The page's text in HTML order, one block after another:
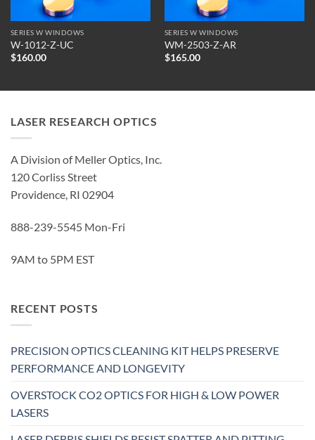
SERIES W WINDOWS
W-1012-Z-UC
$160.00
SERIES W WINDOWS
WM-2503-Z-AR
$165.00
LASER RESEARCH OPTICS
A Division of Meller Optics, Inc.
120 Corliss Street
Providence, RI 02904
888-239-5545 Mon-Fri
9AM to 5PM EST
RECENT POSTS
PRECISION OPTICS CLEANING KIT HELPS PRESERVE
PERFORMANCE AND LONGEVITY
OVERSTOCK CO2 OPTICS FOR HIGH & LOW POWER
LASERS